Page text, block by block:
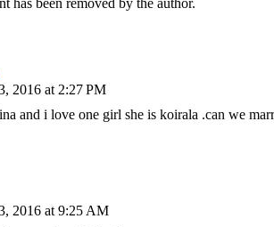
has been removed by the author.
2016 at 2:27 PM
and i love one girl she is koirala .can we
2016 at 9:25 AM